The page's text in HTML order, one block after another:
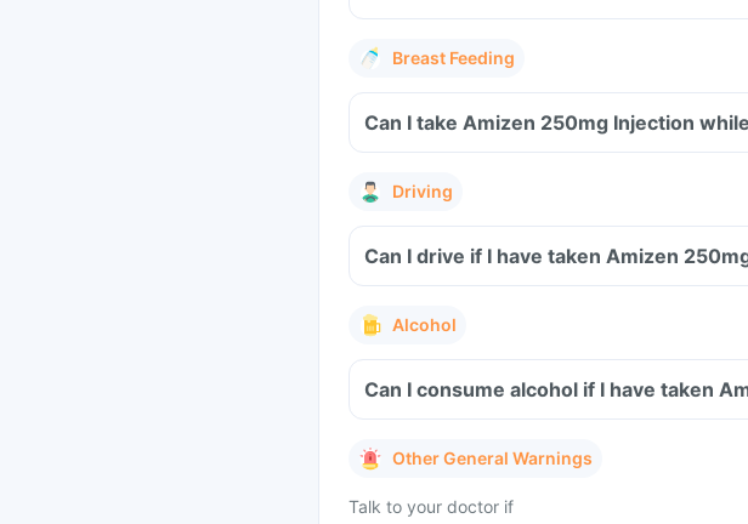
Breast Feeding
Can I take
Driving
Can I drive if I have taken Amizen
Alcohol
Can I consume alcohol if I have taken
Other General Warnings
Talk to your doctor if